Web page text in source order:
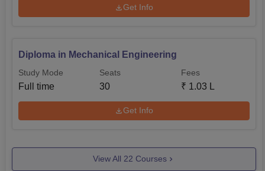
Get Info
Diploma in Mechanical Engineering
Study Mode
Full time
Seats
30
Fees
₹ 1.03 L
Get Info
View All 22 Courses